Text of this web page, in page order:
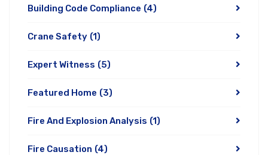
Building Code Compliance (4)
Crane Safety (1)
Expert Witness (5)
Featured Home (3)
Fire And Explosion Analysis (1)
Fire Causation (4)